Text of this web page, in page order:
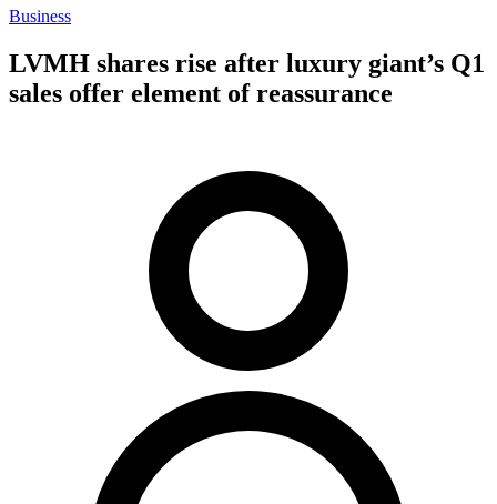
Business
LVMH shares rise after luxury giant’s Q1
sales offer element of reassurance